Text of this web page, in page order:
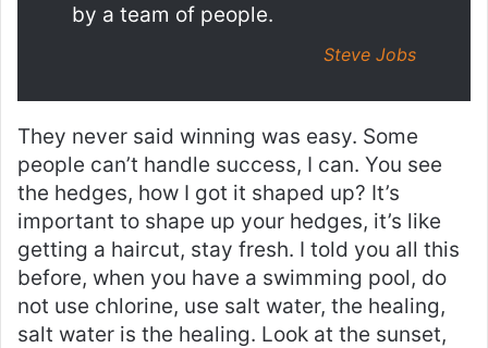
by a team of people.
Steve Jobs
They never said winning was easy. Some
people can’t handle success, I can. You see
the hedges, how I got it shaped up? It’s
important to shape up your hedges, it’s like
getting a haircut, stay fresh. I told you all this
before, when you have a swimming pool, do
not use chlorine, use salt water, the healing,
salt water is the healing. Look at the sunset,